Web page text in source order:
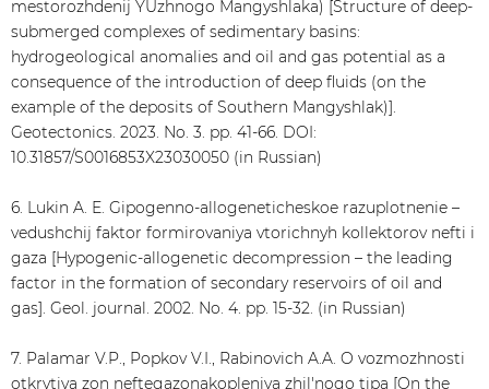
mestorozhdenij YUzhnogo Mangyshlaka) [Structure of deep-
submerged complexes of sedimentary basins:
hydrogeological anomalies and oil and gas potential as a
consequence of the introduction of deep fluids (on the
example of the deposits of Southern Mangyshlak)].
Geotectonics. 2023. No. 3. pp. 41-66. DOI:
10.31857/S0016853X23030050 (in Russian)
6. Lukin A. E. Gipogenno-allogeneticheskoe razuplotnenie –
vedushchij faktor formirovaniya vtorichnyh kollektorov nefti i
gaza [Hypogenic-allogenetic decompression – the leading
factor in the formation of secondary reservoirs of oil and
gas]. Geol. journal. 2002. No. 4. pp. 15-32. (in Russian)
7. Palamar V.P., Popkov V.I., Rabinovich A.A. O vozmozhnosti
otkrytiya zon neftegazonakopleniya zhil'nogo tipa [On the